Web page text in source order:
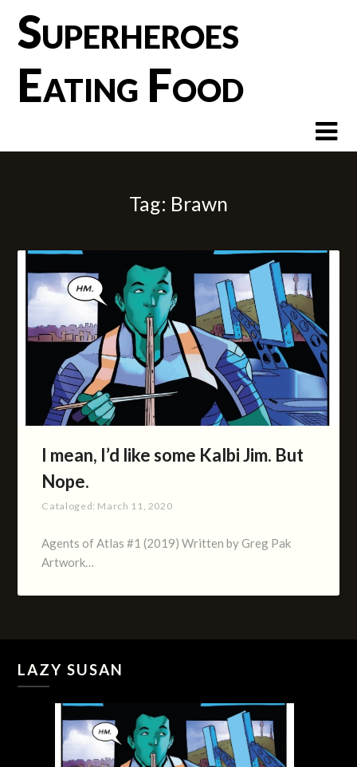
contentSuperheroes
Eating Food
Tag: Brawn
I mean, I’d like some Kalbi Jim. But
Nope.
Cataloged: March 11, 2020
Agents of Atlas #1 (2019) Written by Greg Pak
Artwork…
LAZY SUSAN